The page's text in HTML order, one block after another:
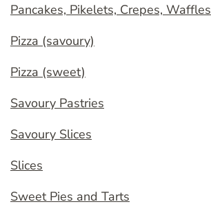
Pancakes, Pikelets, Crepes, Waffles
Pizza (savoury)
Pizza (sweet)
Savoury Pastries
Savoury Slices
Slices
Sweet Pies and Tarts